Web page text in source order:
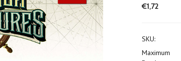
€1,72
SKU:
Maximum